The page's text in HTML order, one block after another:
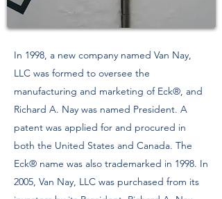
In 1998, a new company named Van Nay,
LLC was formed to oversee the
manufacturing and marketing of Eck®, and
Richard A. Nay was named President. A
patent was applied for and procured in
both the United States and Canada. The
Eck® name was also trademarked in 1998. In
2005, Van Nay, LLC was purchased from its